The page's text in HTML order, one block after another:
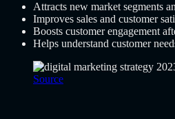
Attracts new market segments
Improves sales and customer
Boosts customer engagement
Helps understand customer
Source